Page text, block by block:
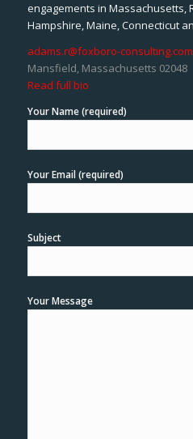
engagements in Massachusetts,
Hampshire, Maine, Connecticut
adams.r@foxboro-consulting.com
Mansfield, Massachusetts 02048
Read full bio
Your Name (required)
Your Email (required)
Subject
Your Message